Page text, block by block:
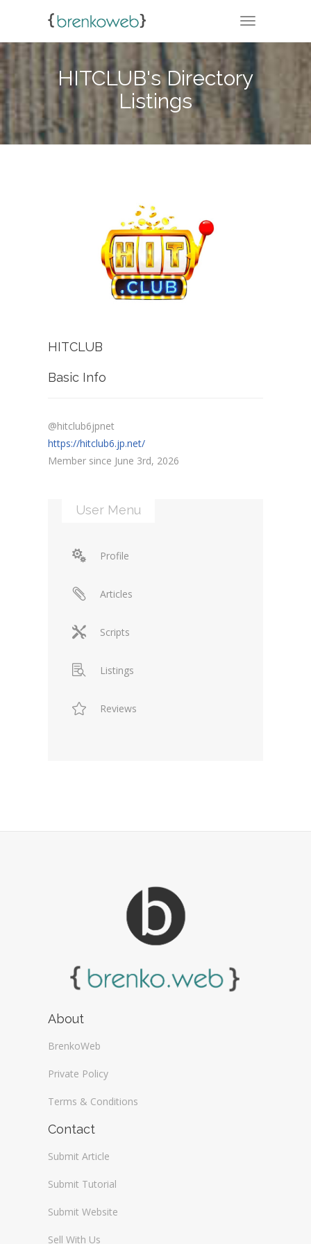
TOGGLE
HITCLUB's Directory
Listings
HITCLUB
Basic Info
@hitclub6jpnet
https://hitclub6.jp.net/
Member since June 3rd, 2026
User Menu
Profile
Articles
Scripts
Listings
Reviews
About
BrenkoWeb
Private Policy
Terms & Conditions
Contact
Submit Article
Submit Tutorial
Submit Website
Sell With Us